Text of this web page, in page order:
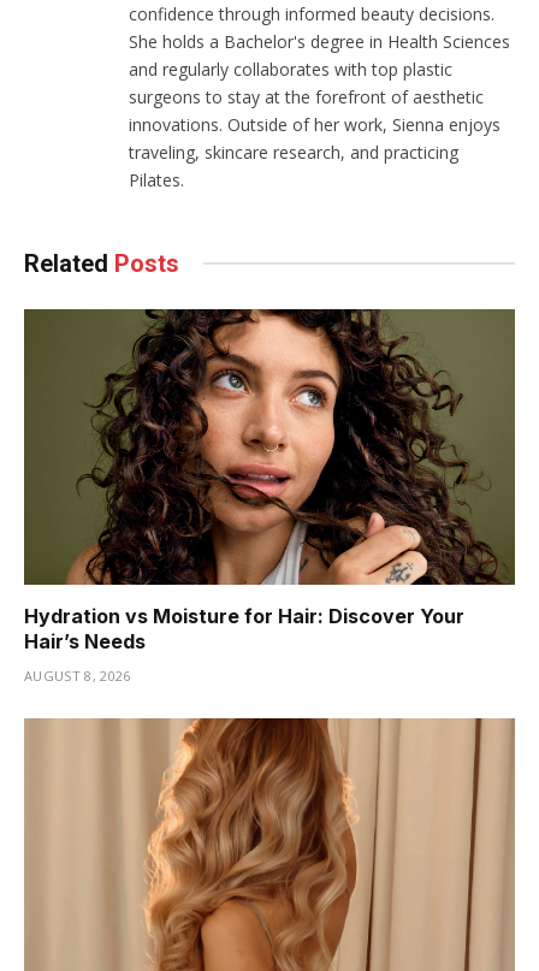
confidence through informed beauty decisions.
She holds a Bachelor's degree in Health Sciences
and regularly collaborates with top plastic
surgeons to stay at the forefront of aesthetic
innovations. Outside of her work, Sienna enjoys
traveling, skincare research, and practicing
Pilates.
Related Posts
Hydration vs Moisture for Hair: Discover Your
Hair’s Needs
AUGUST 8, 2026